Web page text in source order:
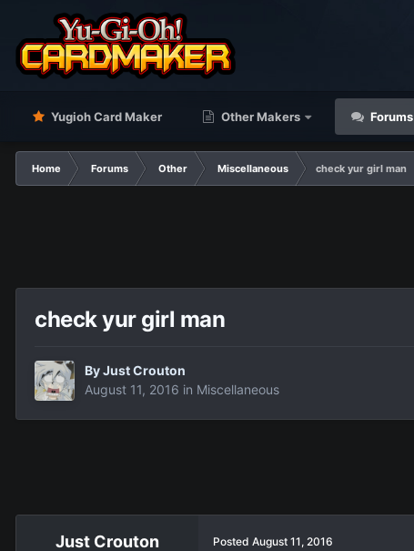
Yugioh Card Maker Other Makers Forums
Home Forums Other Miscellaneous check yur girl man
check yur girl man
ByJust Crouton
August 11, 2016 in Miscellaneous
Just Crouton Posted August 11, 2016